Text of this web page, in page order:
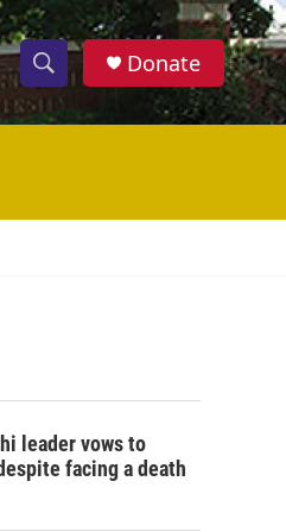
S
h
w
c
S
e
h
Donate
leader vows to
facing a death